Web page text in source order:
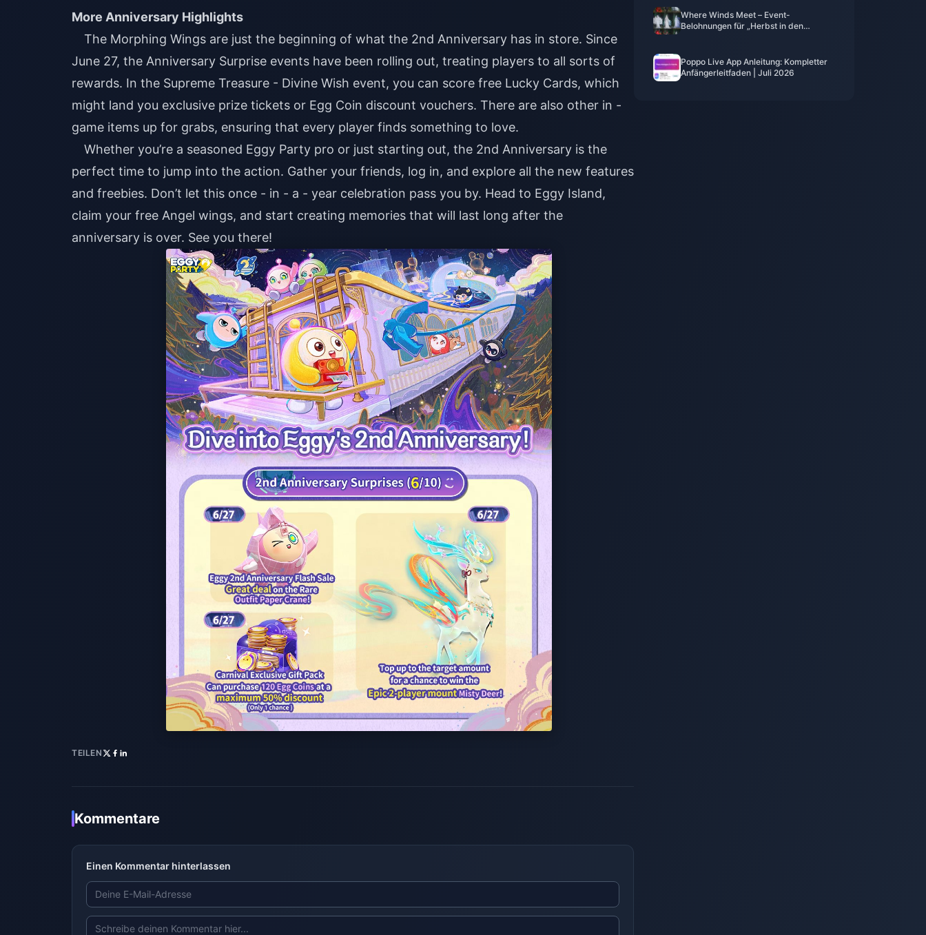
More Anniversary Highlights
The Morphing Wings are just the beginning of what the 2nd Anniversary has in store. Since
June 27, the Anniversary Surprise events have been rolling out, treating players to all sorts of
rewards. In the Supreme Treasure - Divine Wish event, you can score free Lucky Cards, which
might land you exclusive prize tickets or Egg Coin discount vouchers. There are also other in -
game items up for grabs, ensuring that every player finds something to love.
Whether you’re a seasoned Eggy Party pro or just starting out, the 2nd Anniversary is the
perfect time to jump into the action. Gather your friends, log in, and explore all the new features
and freebies. Don’t let this once - in - a - year celebration pass you by. Head to Eggy Island,
claim your free Angel wings, and start creating memories that will last long after the
anniversary is over. See you there!
TEILEN
Kommentare
Einen Kommentar hinterlassen
Where Winds Meet – Event-
Belohnungen für „Herbst in den
Poppo Live App Anleitung: Kompletter
Anfängerleitfaden | Juli 2026